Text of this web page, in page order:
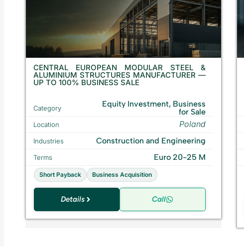
CENTRAL EUROPEAN MODULAR STEEL &
ALUMINIUM STRUCTURES MANUFACTURER —
UP TO 100% BUSINESS SALE
Category
Equity Investment, Business
for Sale
Location Poland
Industries Construction and Engineering
Terms Euro 20-25 M
Short Payback Business Acquisition
Details Call